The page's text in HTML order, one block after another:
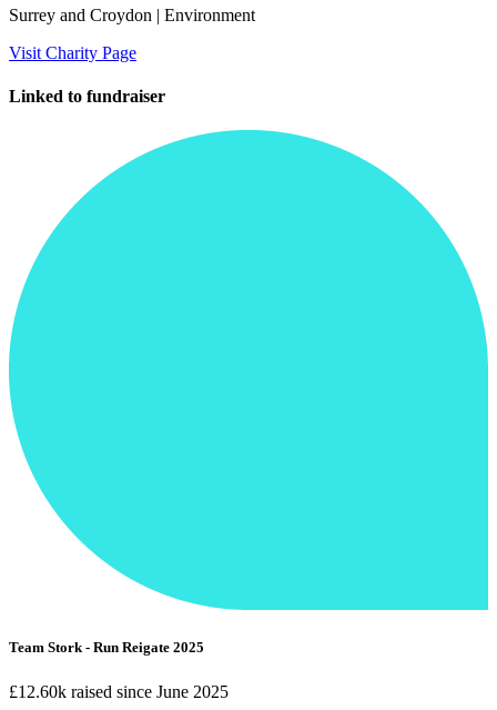
Surrey and Croydon | Environment
Visit Charity Page
Linked to fundraiser
Team Stork - Run Reigate 2025
£12.60k raised since June 2025